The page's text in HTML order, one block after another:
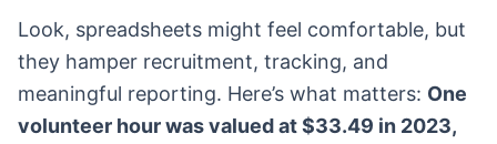
Look, spreadsheets might feel comfortable, but
they hamper recruitment, tracking, and
meaningful reporting. Here’s what matters: One
volunteer hour was valued at $33.49 in 2023,